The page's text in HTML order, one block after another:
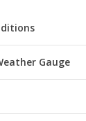
Gauge